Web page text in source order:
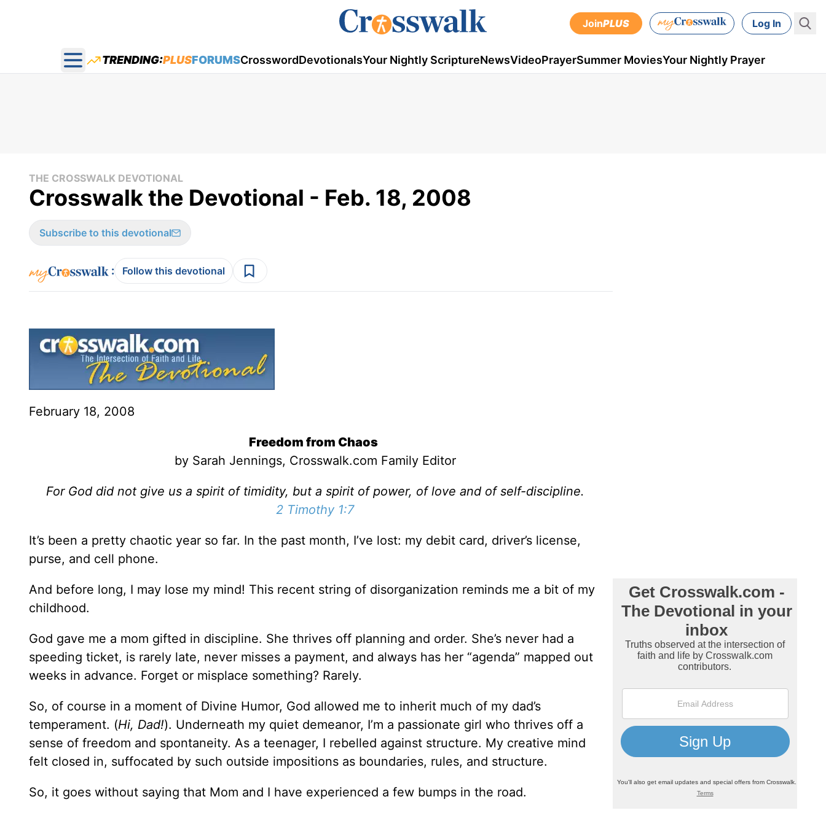
JoinPLUS Log In
Open main menu
TRENDING:PLUSFORUMSCrosswordDevotionalsYour Nightly ScriptureNewsVideoPrayerSummer MoviesYour Nightly Prayer
THE CROSSWALK DEVOTIONAL
Crosswalk the Devotional - Feb. 18, 2008
Subscribe to this devotional
: Follow this devotional
February 18, 2008
Freedom from Chaos
by Sarah Jennings, Crosswalk.com Family Editor
For God did not give us a spirit of timidity, but a spirit of power, of love and of self-discipline.
2 Timothy 1:7
It’s been a pretty chaotic year so far. In the past month, I’ve lost: my debit card, driver’s license,
purse, and cell phone.
And before long, I may lose my mind! This recent string of disorganization reminds me a bit of my
childhood.
God gave me a mom gifted in discipline. She thrives off planning and order. She’s never had a
speeding ticket, is rarely late, never misses a payment, and always has her “agenda” mapped out
weeks in advance. Forget or misplace something? Rarely.
So, of course in a moment of Divine Humor, God allowed me to inherit much of my dad’s
temperament. (Hi, Dad!). Underneath my quiet demeanor, I’m a passionate girl who thrives off a
sense of freedom and spontaneity. As a teenager, I rebelled against structure. My creative mind
felt closed in, suffocated by such outside impositions as boundaries, rules, and structure.
So, it goes without saying that Mom and I have experienced a few bumps in the road.